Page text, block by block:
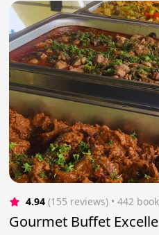
4.94 (155 reviews) • 442
Gourmet Buffet